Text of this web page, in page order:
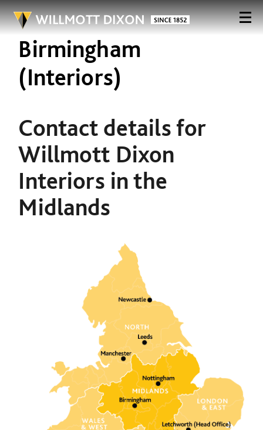
Birmingham
(Interiors)
Contact details for
Willmott Dixon
Interiors in the
Midlands